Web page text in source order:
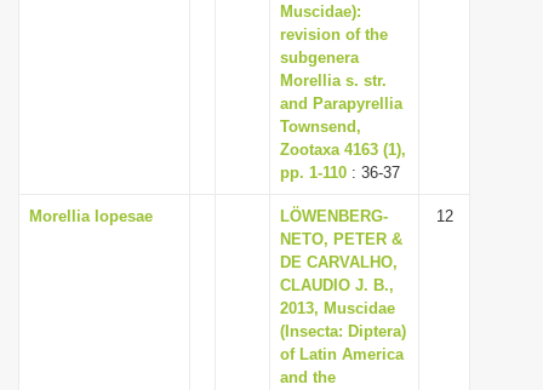
Muscidae):
revision of the
subgenera
Morellia s. str.
and Parapyrellia
Townsend,
Zootaxa 4163 (1),
pp. 1-110 : 36-37
Morellia lopesae
LÖWENBERG-
NETO, PETER &
DE CARVALHO,
CLAUDIO J. B.,
2013, Muscidae
(Insecta: Diptera)
of Latin America
and the
12